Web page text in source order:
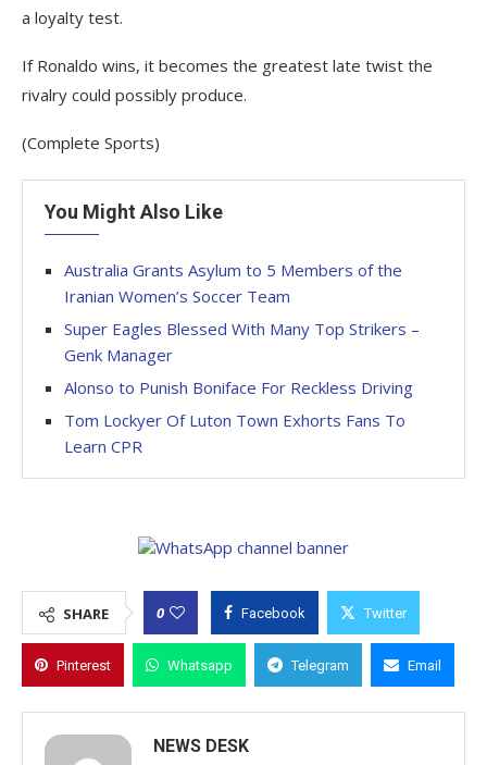
a loyalty test.
If Ronaldo wins, it becomes the greatest late twist the
rivalry could possibly produce.
(Complete Sports)
You Might Also Like
Australia Grants Asylum to 5 Members of the
Iranian Women’s Soccer Team
Super Eagles Blessed With Many Top Strikers –
Genk Manager
Alonso to Punish Boniface For Reckless Driving
Tom Lockyer Of Luton Town Exhorts Fans To
Learn CPR
SHARE 0 Facebook Twitter
Pinterest Whatsapp Telegram Email
NEWS DESK